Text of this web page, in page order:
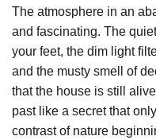
The atmosphere in an
and fascinating. The
your feet, the dim light
and the musty smell of
that the house is still
past like a secret that
contrast of nature